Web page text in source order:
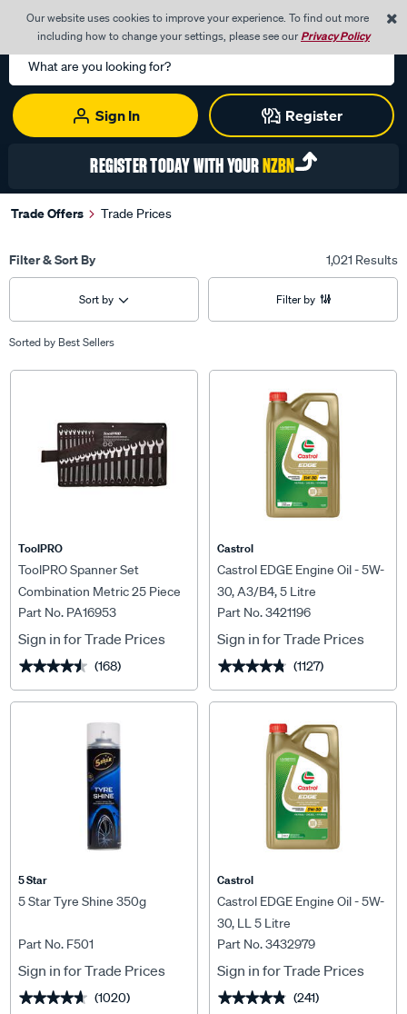
Our website uses cookies to improve your experience. To find out more
including how to change your settings, please see ourPrivacy Policy
Search
Catalog
Sign In
Register
0
REGISTER TODAY WITH YOURNZBN
Trade Offers Trade Prices
Filter & Sort By 1,021 Results
Sort by Filter by
Sorted by Best Sellers
ToolPRO
ToolPRO Spanner Set
Combination Metric 25 Piece
Part No. PA16953
Sign in for Trade Prices
★★★★★
★★★★★ (168)
Castrol
Castrol EDGE Engine Oil - 5W-
30, A3/B4, 5 Litre
Part No. 3421196
Sign in for Trade Prices
★★★★★
★★★★★ (1127)
5 Star
5 Star Tyre Shine 350g
Part No. F501
Sign in for Trade Prices
★★★★★
★★★★★ (1020)
Castrol
Castrol EDGE Engine Oil - 5W-
30, LL 5 Litre
Part No. 3432979
Sign in for Trade Prices
★★★★★
★★★★★ (241)